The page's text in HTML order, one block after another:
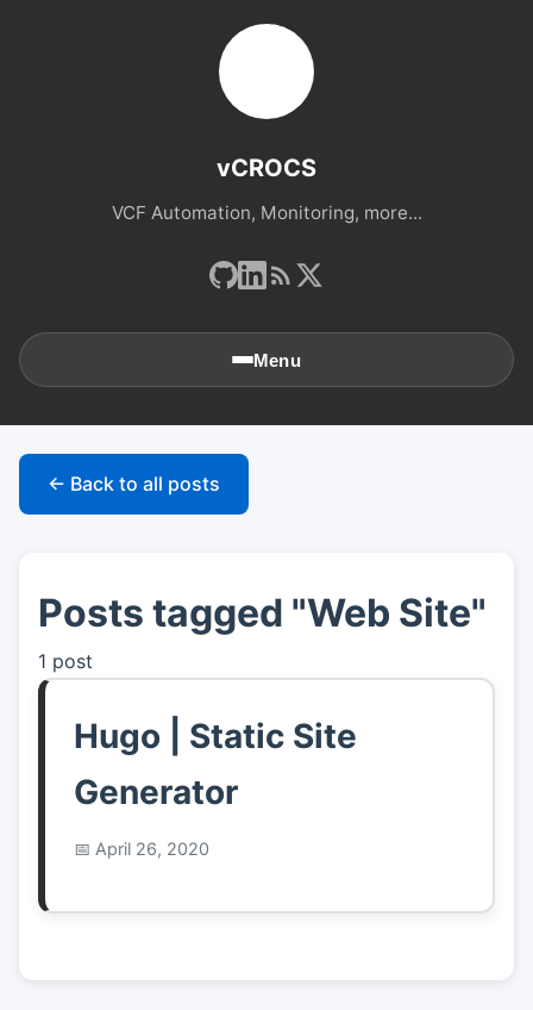
vCROCS
VCF Automation, Monitoring, more...
Menu
🏠Home
👤About
📖Links
← Back to all posts
Posts tagged "Web Site"
1 post
Hugo | Static Site
Generator
April 26, 2020